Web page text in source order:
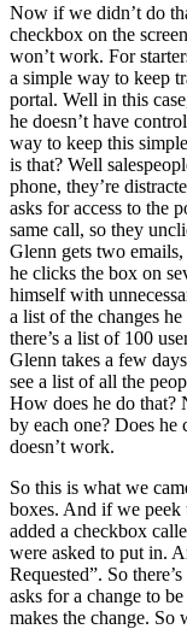
Now if we didn’t do
checkbox on the
won’t work. For
a simple way to keep
portal. Well in this
he doesn’t have
way to keep this
is that? Well
phone, they’re
asks for access to the
same call, so they
Glenn gets two
he clicks the box on
himself with
a list of the changes
there’s a list of 100
Glenn takes a few
see a list of all the
How does he do that?
by each one? Does he
doesn’t work.
So this is what we
boxes. And if we peek
added a checkbox
were asked to put in.
Requested”. So
asks for a change to
makes the change. So